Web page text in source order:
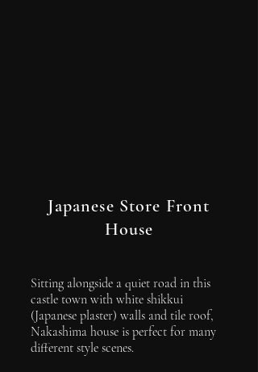
Japanese Store Front
House
Sitting alongside a quiet road in this
castle town with white shikkui
(Japanese plaster) walls and tile roof,
Nakashima house is perfect for many
different style scenes.